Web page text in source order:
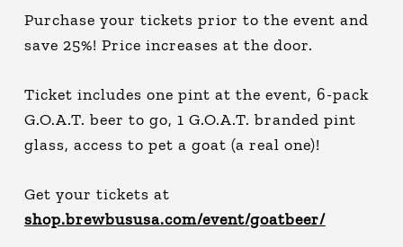
Purchase your tickets prior to the event and
save 25%! Price increases at the door.
Ticket includes one pint at the event, 6-pack
G.O.A.T. beer to go, 1 G.O.A.T. branded pint
glass, access to pet a goat (a real one)!
Get your tickets at
shop.brewbususa.com/event/goatbeer/